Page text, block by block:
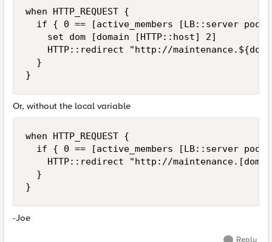
when HTTP_REQUEST {
if { 0 == [active_members [LB::server
    set dom [domain [HTTP::host] 2]
HTTP::redirect "http://
  }
}
Or, without the local variable
when HTTP_REQUEST {
if { 0 == [active_members [LB::server
HTTP::redirect "http://
  }
}
-Joe
Reply